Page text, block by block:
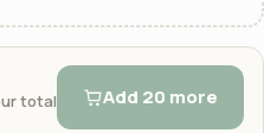
total Add 20 more